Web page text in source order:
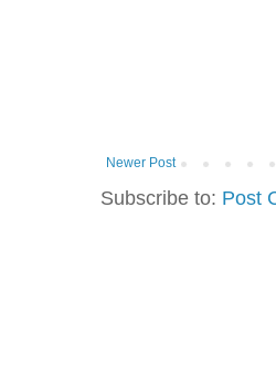
Newer Post
Subscribe to: Post